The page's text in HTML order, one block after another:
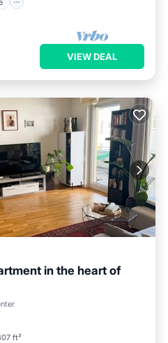
VIEW DEAL
in the heart of
ft²
Kitchen